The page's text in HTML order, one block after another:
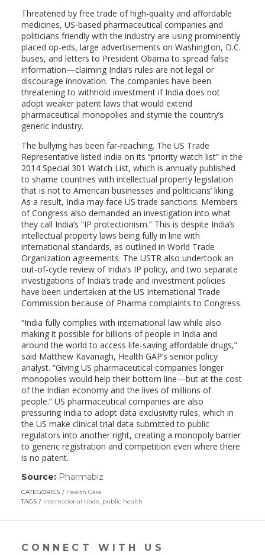
Threatened by free trade of high-quality and affordable
medicines, US-based pharmaceutical companies and
politicians friendly with the industry are using prominently
placed op-eds, large advertisements on Washington, D.C.
buses, and letters to President Obama to spread false
information—claiming India’s rules are not legal or
discourage innovation. The companies have been
threatening to withhold investment if India does not
adopt weaker patent laws that would extend
pharmaceutical monopolies and stymie the country’s
generic industry.
The bullying has been far-reaching. The US Trade
Representative listed India on its “priority watch list” in the
2014 Special 301 Watch List, which is annually published
to shame countries with intellectual property legislation
that is not to American businesses and politicians’ liking.
As a result, India may face US trade sanctions. Members
of Congress also demanded an investigation into what
they call India’s “IP protectionism.” This is despite India’s
intellectual property laws being fully in line with
international standards, as outlined in World Trade
Organization agreements. The USTR also undertook an
out-of-cycle review of India’s IP policy, and two separate
investigations of India’s trade and investment policies
have been undertaken at the US International Trade
Commission because of Pharma complaints to Congress.
“India fully complies with international law while also
making it possible for billions of people in India and
around the world to access life-saving affordable drugs,”
said Matthew Kavanagh, Health GAP’s senior policy
analyst. “Giving US pharmaceutical companies longer
monopolies would help their bottom line—but at the cost
of the Indian economy and the lives of millions of
people.” US pharmaceutical companies are also
pressuring India to adopt data exclusivity rules, which in
the US make clinical trial data submitted to public
regulators into another right, creating a monopoly barrier
to generic registration and competition even where there
is no patent.
Source: Pharmabiz
in
new
CATEGORIES
Health Care
TAGS
international trade, public health
CONNECT WITH US